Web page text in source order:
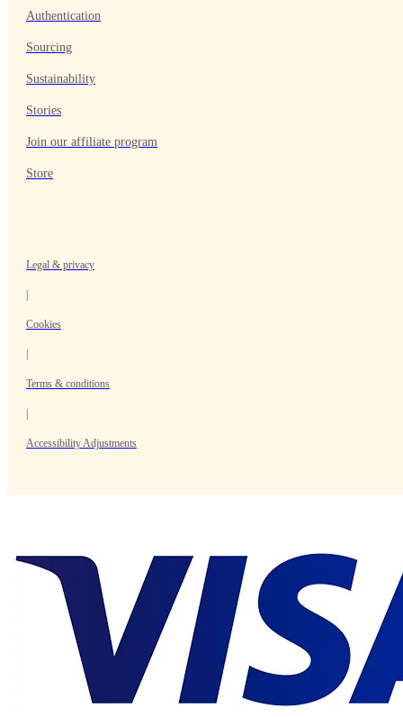
Authentication
Sourcing
Sustainability
Stories
Join our affiliate program
Store
Legal & privacy
Cookies
Terms & conditions
Accessibility Adjustments